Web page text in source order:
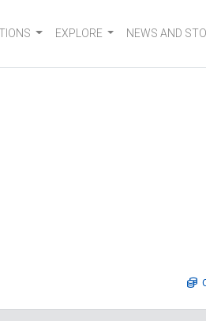
EXPLORE NEWS AND